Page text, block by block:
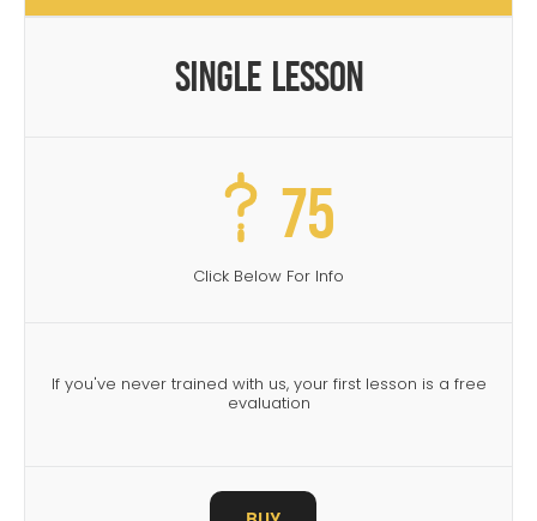
Single Lesson
75
Click Below For Info
If you've never trained with us, your first lesson is a free
evaluation